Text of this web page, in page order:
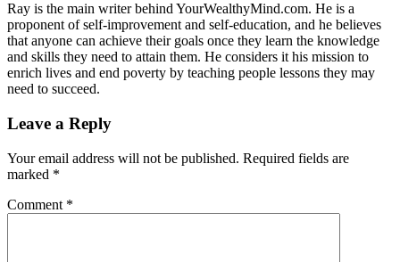
Ray is the main writer behind YourWealthyMind.com. He is a
proponent of self-improvement and self-education, and he believes
that anyone can achieve their goals once they learn the knowledge
and skills they need to attain them. He considers it his mission to
enrich lives and end poverty by teaching people lessons they may
need to succeed.
Leave a Reply
Your email address will not be published. Required fields are
marked *
Comment *